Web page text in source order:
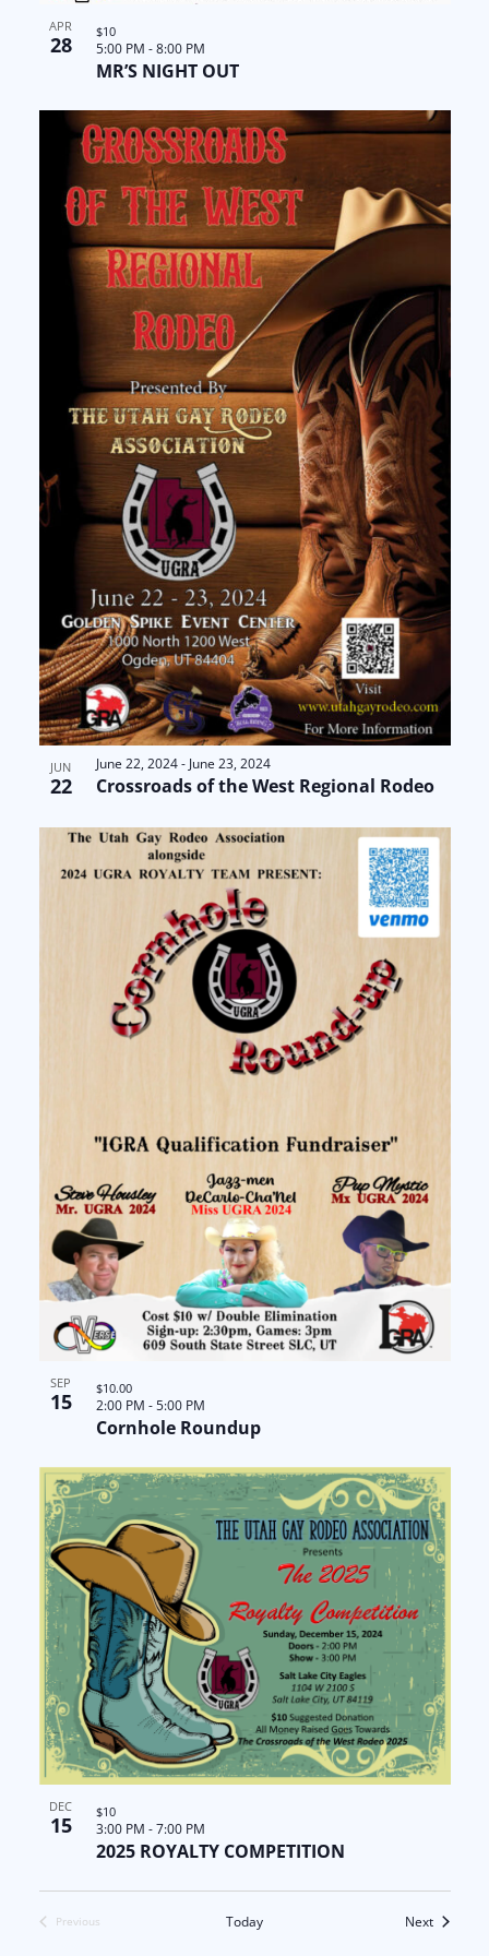
APR
28
MR’S NIGHT OUT
5:00 PM -8:00 PM
$10
JUN
22 Crossroads of the West Regional Rodeo
June 22, 2024- June 23, 2024
SEP
15
Cornhole Roundup
2:00 PM -5:00 PM
$10.00
DEC
15
2025 ROYALTY COMPETITION
3:00 PM -7:00 PM
$10
Previous
Today NextEvents